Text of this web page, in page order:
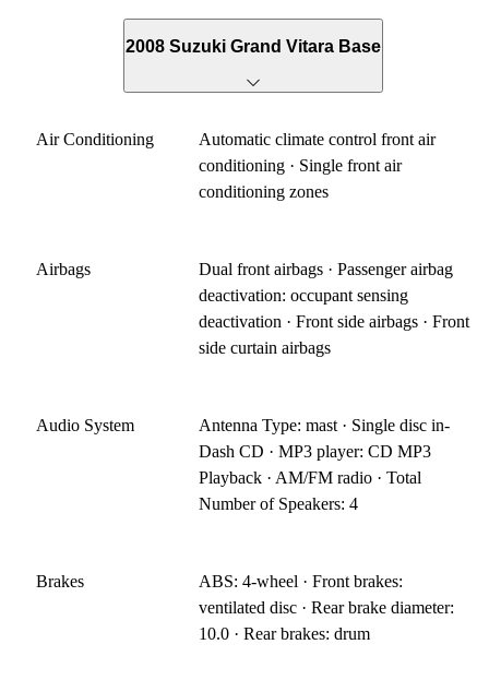
2008 Suzuki Grand Vitara Base
Air Conditioning
Automatic climate control front air
conditioning · Single front air
conditioning zones
Airbags
Dual front airbags · Passenger airbag
deactivation: occupant sensing
deactivation · Front side airbags · Front
side curtain airbags
Audio System
Antenna Type: mast · Single disc in-
Dash CD · MP3 player: CD MP3
Playback · AM/FM radio · Total
Number of Speakers: 4
Brakes
ABS: 4-wheel · Front brakes:
ventilated disc · Rear brake diameter:
10.0 · Rear brakes: drum